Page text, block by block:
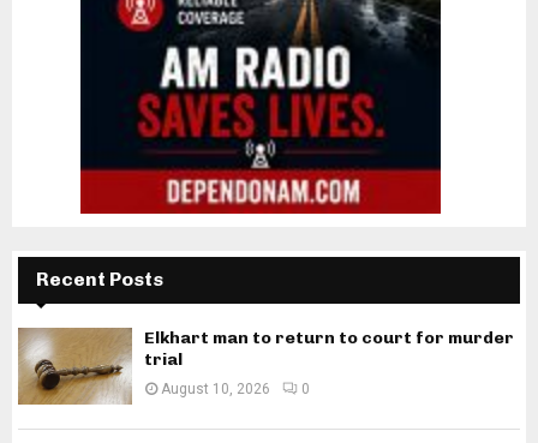
Recent Posts
Elkhart man to return to court for murder
trial
August 10, 2026 0